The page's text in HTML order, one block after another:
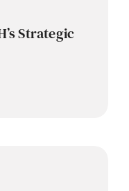
Strategic